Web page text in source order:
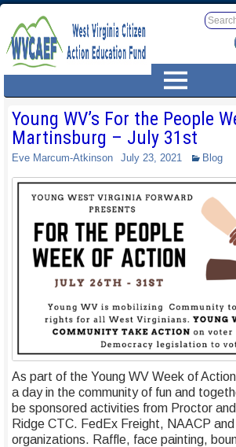
Young WV’s For the People
Martinsburg – July 31st
Eve Marcum-Atkinson July 23, 2021 Blog
As part of the Young WV Week of
a day in the community of fun and
be sponsored activities from Proctor
Ridge CTC. FedEx Freight, NAACP
organizations. Raffle, face painting,